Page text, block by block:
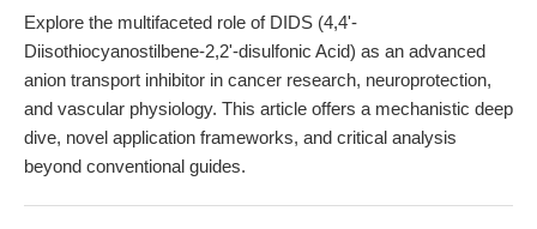
Explore the multifaceted role of DIDS (4,4'-
Diisothiocyanostilbene-2,2'-disulfonic Acid) as an advanced
anion transport inhibitor in cancer research, neuroprotection,
and vascular physiology. This article offers a mechanistic deep
dive, novel application frameworks, and critical analysis
beyond conventional guides.